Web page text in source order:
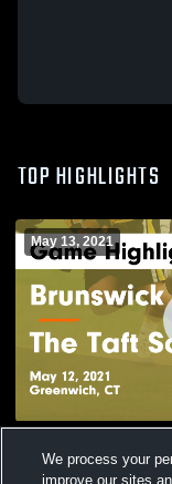
TOP HIGHLIGHTS
May 13, 2021
Highlights - May
We process your
improve our sites